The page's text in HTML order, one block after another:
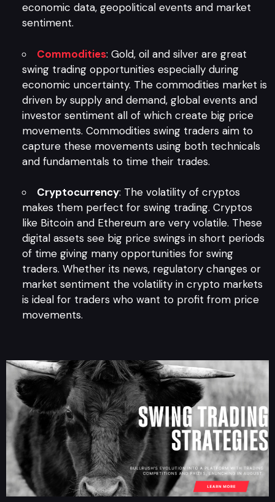
economic data, geopolitical events and market
sentiment.
Commodities: Gold, oil and silver are great
swing trading opportunities especially during
economic uncertainty. The commodities market is
driven by supply and demand, global events and
investor sentiment all of which create big price
movements. Commodities swing traders aim to
capture these movements using both technicals
and fundamentals to time their trades.
Cryptocurrency: The volatility of cryptos
makes them perfect for swing trading. Cryptos
like Bitcoin and Ethereum are very volatile. These
digital assets see big price swings in short periods
of time giving many opportunities for swing
traders. Whether its news, regulatory changes or
market sentiment the volatility in crypto markets
is ideal for traders who want to profit from price
movements.